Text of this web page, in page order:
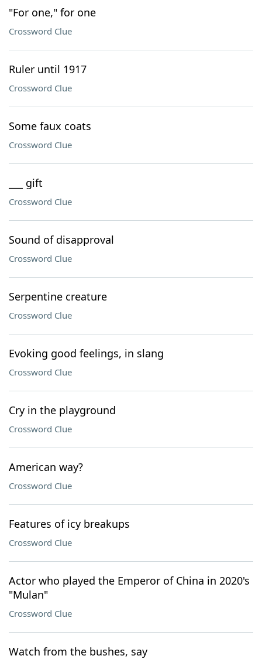
"For one," for one
Crossword Clue
Ruler until 1917
Crossword Clue
Some faux coats
Crossword Clue
___ gift
Crossword Clue
Sound of disapproval
Crossword Clue
Serpentine creature
Crossword Clue
Evoking good feelings, in slang
Crossword Clue
Cry in the playground
Crossword Clue
American way?
Crossword Clue
Features of icy breakups
Crossword Clue
Actor who played the Emperor of China in 2020's
"Mulan"
Crossword Clue
Watch from the bushes, say